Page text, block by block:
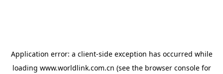
Application error: a client-side exception has occurred while
loading www.worldlink.com.cn (see the browser consolefor